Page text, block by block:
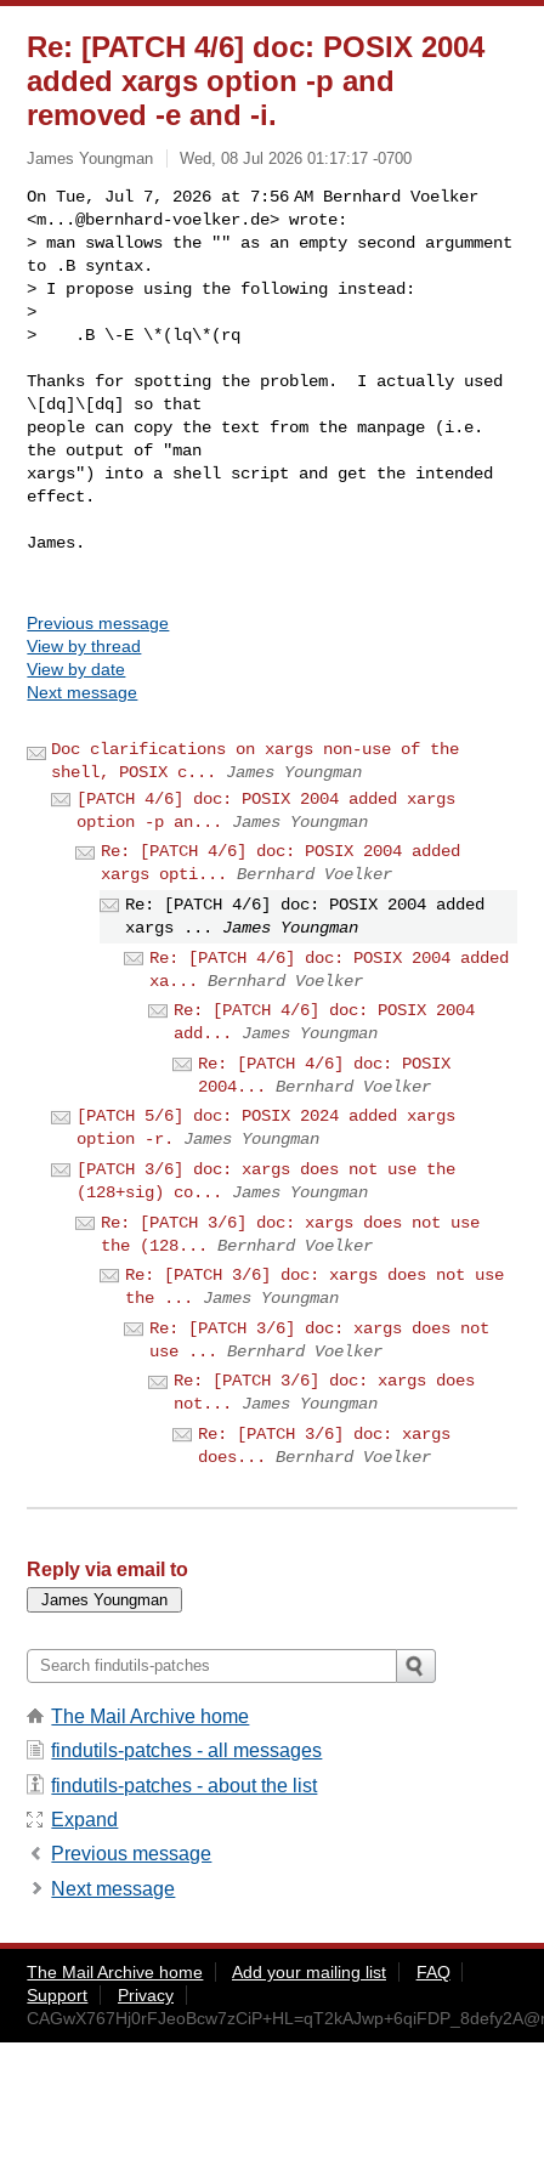
Re: [PATCH 4/6] doc: POSIX 2004
added xargs option -p and
removed -e and -i.
James Youngman Wed, 08 Jul 2026 01:17:17 -0700
On Tue, Jul 7, 2026 at 7:56 AM Bernhard Voelker
<m...@bernhard-voelker.de> wrote:
> man swallows the "" as an empty second argumment
to .B syntax.
> I propose using the following instead:
>
>    .B \-E \*(lq\*(rq
Thanks for spotting the problem.  I actually used
\[dq]\[dq] so that
people can copy the text from the manpage (i.e.
the output of "man
xargs") into a shell script and get the intended
effect.
James.
Previous message
View by thread
View by date
Next message
Doc clarifications on xargs non-use of the
shell, POSIX c...
James Youngman
[PATCH 4/6] doc: POSIX 2004 added xargs
option -p an...
James Youngman
Re: [PATCH 4/6] doc: POSIX 2004 added
xargs opti...
Bernhard Voelker
Re: [PATCH 4/6] doc: POSIX 2004 added
xargs ...
James Youngman
Re: [PATCH 4/6] doc: POSIX 2004 added
xa...
Bernhard Voelker
Re: [PATCH 4/6] doc: POSIX 2004
add...
James Youngman
Re: [PATCH 4/6] doc: POSIX
2004...
Bernhard Voelker
[PATCH 5/6] doc: POSIX 2024 added xargs
option -r.
James Youngman
[PATCH 3/6] doc: xargs does not use the
(128+sig) co...
James Youngman
Re: [PATCH 3/6] doc: xargs does not use
the (128...
Bernhard Voelker
Re: [PATCH 3/6] doc: xargs does not use
the ...
James Youngman
Re: [PATCH 3/6] doc: xargs does not
use ...
Bernhard Voelker
Re: [PATCH 3/6] doc: xargs does
not...
James Youngman
Re: [PATCH 3/6] doc: xargs
does...
Bernhard Voelker
Reply via email to
The Mail Archive home
findutils-patches - all messages
findutils-patches - about the list
Expand
Previous message
Next message
The Mail Archive home Add your mailing list
FAQ
Support
Privacy